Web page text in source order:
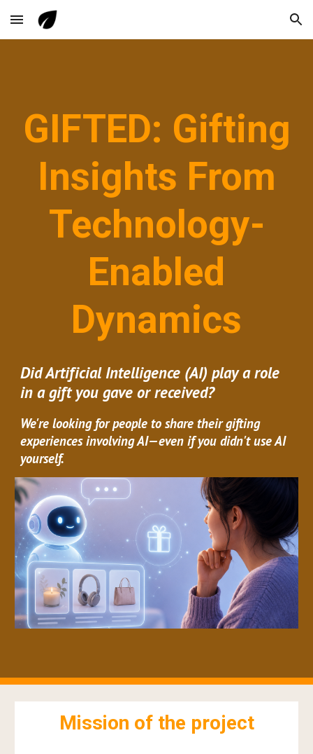
Skip to main content Skip to navigation
GIFTED: Gifting
Insights From
Technology-
Enabled
Dynamics
Did Artificial Intelligence (AI) play a role
in a gift you gave or received?
We're looking for people to share their gifting
experiences involving AI—even if you didn't use AI
yourself.
Mission of the project